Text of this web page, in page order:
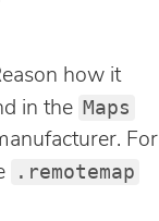
how it
in the Maps
For
.remotemap